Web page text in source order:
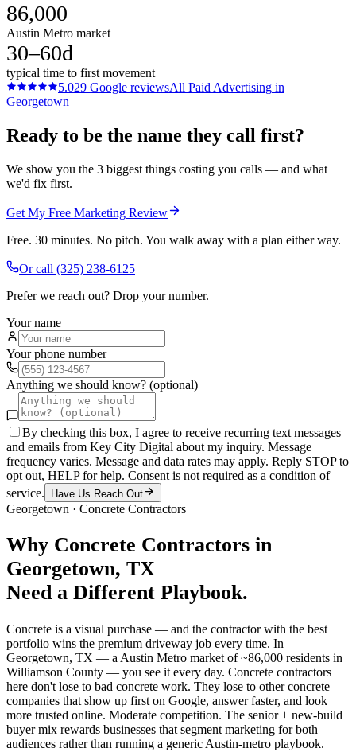
86,000
Austin Metro market
30–60d
typical time to first movement
5.029 Google reviewsAll Paid Advertising in
Georgetown
Ready to be the name they call first?
We show you the 3 biggest things costing you calls — and what
we'd fix first.
Get My Free Marketing Review
Free. 30 minutes. No pitch. You walk away with a plan either way.
Or call (325) 238-6125
Prefer we reach out? Drop your number.
Your name
Your phone number
Anything we should know? (optional)
By checking this box, I agree to receive recurring text messages
and emails from Key City Digital about my inquiry. Message
frequency varies. Message and data rates may apply. Reply STOP to
opt out, HELP for help. Consent is not required as a condition of
service.
Have Us Reach Out
Georgetown · Concrete Contractors
Why Concrete Contractors in
Georgetown, TX
Need a Different Playbook.
Concrete is a visual purchase — and the contractor with the best
portfolio wins the premium driveway job every time. In
Georgetown, TX — a Austin Metro market of ~86,000 residents in
Williamson County — you see it every day. Concrete contractors
here don't lose to bad concrete work. They lose to other concrete
companies that show up first on Google, answer faster, and look
more trusted online. Moderate competition. The senior + new-build
buyer mix rewards businesses that segment marketing for both
audiences rather than running a generic Austin-metro playbook.